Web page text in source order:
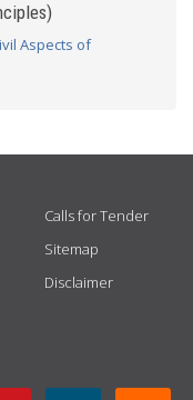
Aspects of
Calls for Tender
Sitemap
Disclaimer